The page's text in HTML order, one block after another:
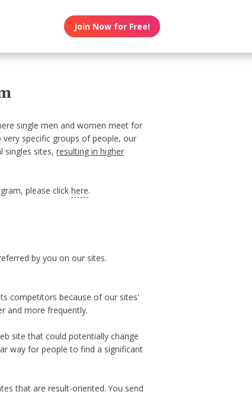
Join Now for Free!
single men and women meet for
specific groups of people, our
singles sites,resulting in higher
please clickhere.
by you on our sites.
competitors because of our sites'
and more frequently.
site that could potentially change
way for people to find a significant
that are result-oriented. You send